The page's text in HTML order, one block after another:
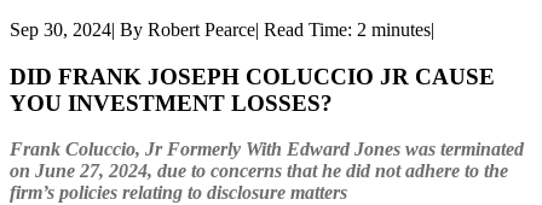
Sep 30, 2024| By Robert Pearce| Read Time: 2 minutes|
DID FRANK JOSEPH COLUCCIO JR CAUSE
YOU INVESTMENT LOSSES?
Frank Coluccio, Jr Formerly With Edward Jones was terminated
on June 27, 2024, due to concerns that he did not adhere to the
firm’s policies relating to disclosure matters